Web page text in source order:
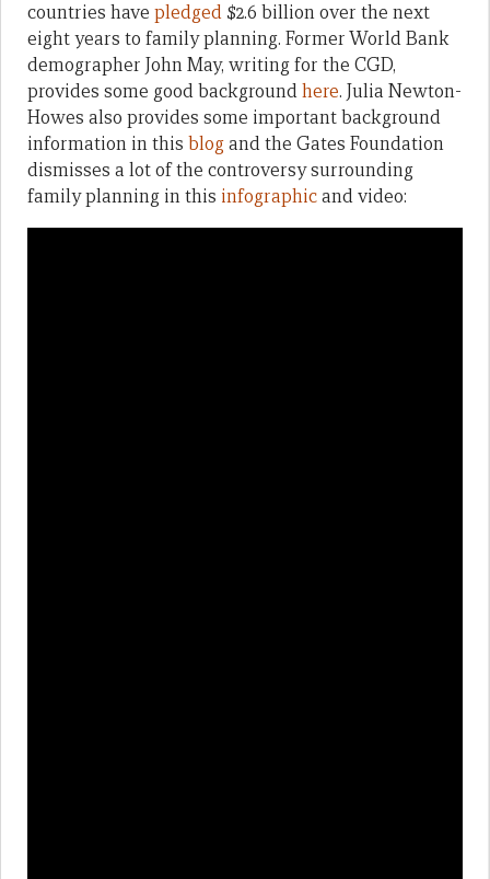
countries have pledged $2.6 billion over the next
eight years to family planning. Former World Bank
demographer John May, writing for the CGD,
provides some good backgroundhere. Julia Newton-
Howes also provides some important background
information in this blogand the Gates Foundation
dismisses a lot of the controversy surrounding
family planning in this infographicand video: